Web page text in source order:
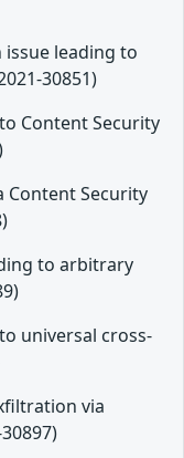
leading to
30851)
Content Security
Security
to arbitrary
universal cross-
via